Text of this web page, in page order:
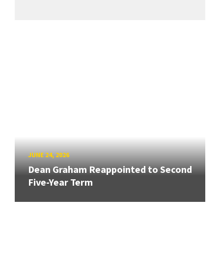
JUNE 24, 2026
Dean Graham Reappointed to Second
Five-Year Term